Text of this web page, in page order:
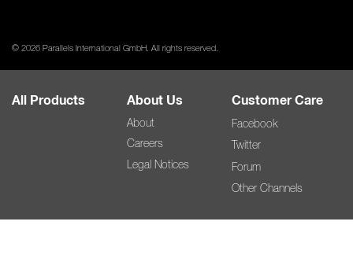
© 2026 Parallels International GmbH. All rights reserved.
All Products About Us
About
Careers
Legal Notices
Customer Care
Facebook
Twitter
Forum
Other Channels